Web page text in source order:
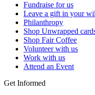
Fundraise for us
Leave a gift in your
Philanthropy
Shop Unwrapped
Shop Fair Coffee
Volunteer with us
Work with us
Attend an Event
Get Informed